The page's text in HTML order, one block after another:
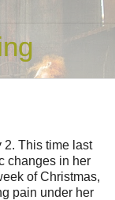
2. This time last
changes in her
of Christmas,
pain under her